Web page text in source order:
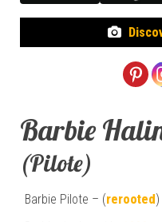
Barbie
(Pilote)
Barbie Pilote – (rerooted)